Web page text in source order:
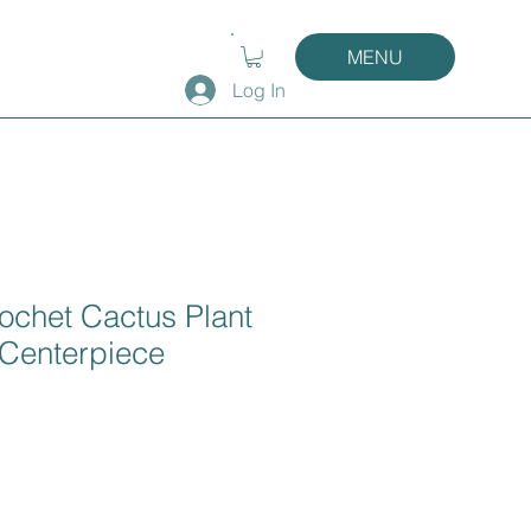
Log In
MENU
Cactus Plant